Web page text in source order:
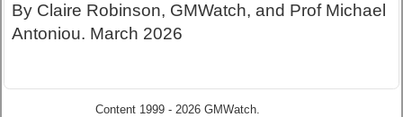
By Claire Robinson, GMWatch, and Prof Michael
Antoniou. March 2026
Content 1999 - 2026 GMWatch.